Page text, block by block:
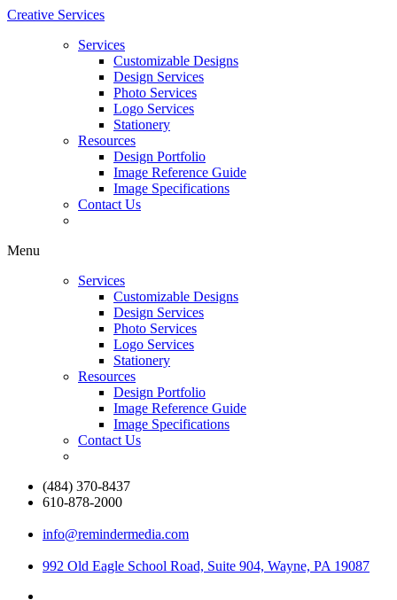
Creative Services
Services
Customizable Designs
Design Services
Photo Services
Logo Services
Stationery
Resources
Design Portfolio
Image Reference Guide
Image Specifications
Contact Us
Menu
Services
Customizable Designs
Design Services
Photo Services
Logo Services
Stationery
Resources
Design Portfolio
Image Reference Guide
Image Specifications
Contact Us
(484) 370-8437
610-878-2000
info@remindermedia.com
992 Old Eagle School Road, Suite 904, Wayne, PA 19087